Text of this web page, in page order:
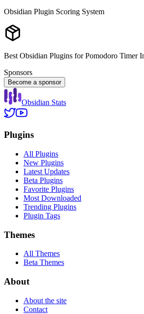
Obsidian Plugin Scoring System
Best Obsidian Plugins for Pomodoro Timer
Sponsors
Become a sponsor
Obsidian Stats
Plugins
All Plugins
New Plugins
Latest Updates
Beta Plugins
Favorite Plugins
Most Downloaded
Trending Plugins
Plugin Tags
Themes
All Themes
Beta Themes
About
About the site
Contact